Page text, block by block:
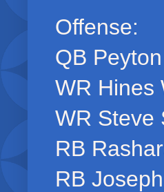
Offense:
QB
WR Hines
WR Steve
RB
RB